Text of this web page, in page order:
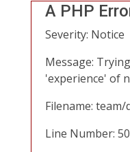
A PHP
Severity: Notice
Message:
'experience' of
Filename:
Line Number: 50